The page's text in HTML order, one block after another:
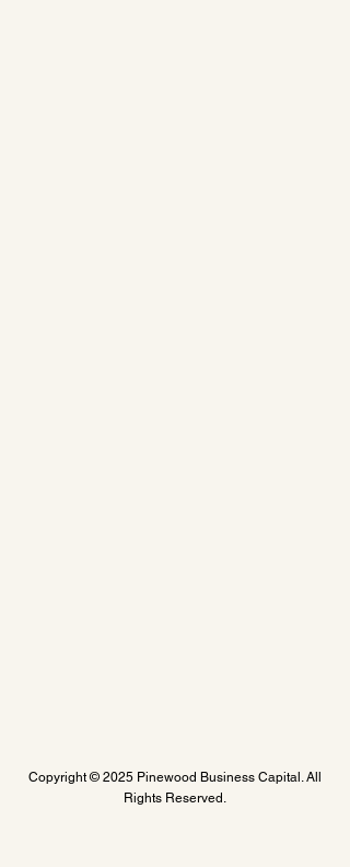
Copyright © 2025 Pinewood Business Capital. All
Rights Reserved.